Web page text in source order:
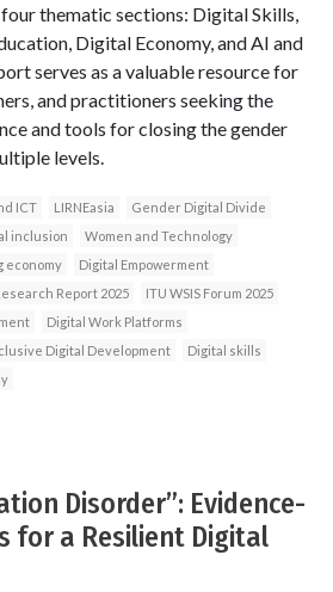
thematic sections: Digital Skills,
Digital Economy, and AI and
serves as a valuable resource for
and practitioners seeking the
and tools for closing the gender
levels.
ICT LIRNEasia
Gender Digital Divide
inclusion
Women and Technology
economy
Digital Empowerment
Report 2025
ITU WSIS Forum 2025
Digital Work Platforms
Digital Development
Digital skills
Disorder”: Evidence-
for a Resilient Digital